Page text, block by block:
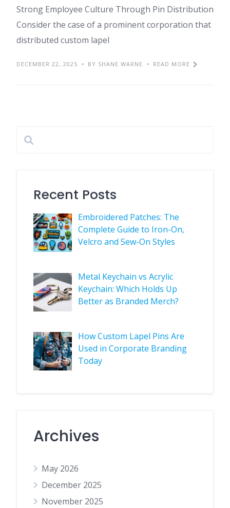
Strong Employee Culture Through Pin Distribution
Consider the case of a prominent corporation that
distributed custom lapel
DECEMBER 22, 2025 BY SHANE WARNE READ MORE
Recent Posts
Embroidered Patches: The
Complete Guide to Iron-On,
Velcro and Sew-On Styles
Metal Keychain vs Acrylic
Keychain: Which Holds Up
Better as Branded Merch?
How Custom Lapel Pins Are
Used in Corporate Branding
Today
Archives
May 2026
December 2025
November 2025